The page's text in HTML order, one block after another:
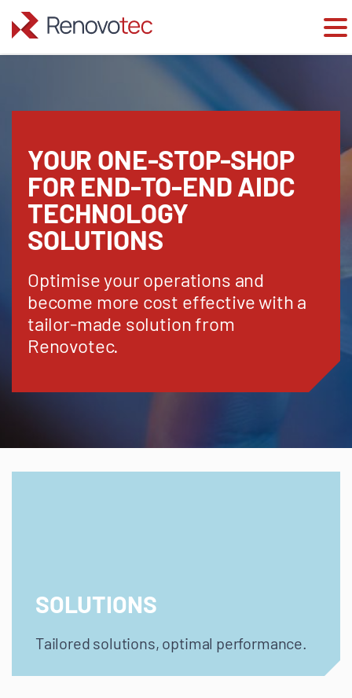
YOUR ONE-STOP-SHOP
FOR END-TO-END AIDC
TECHNOLOGY
SOLUTIONS
Optimise your operations and
become more cost effective with a
tailor-made solution from
Renovotec.
SOLUTIONS
Tailored solutions, optimal performance.